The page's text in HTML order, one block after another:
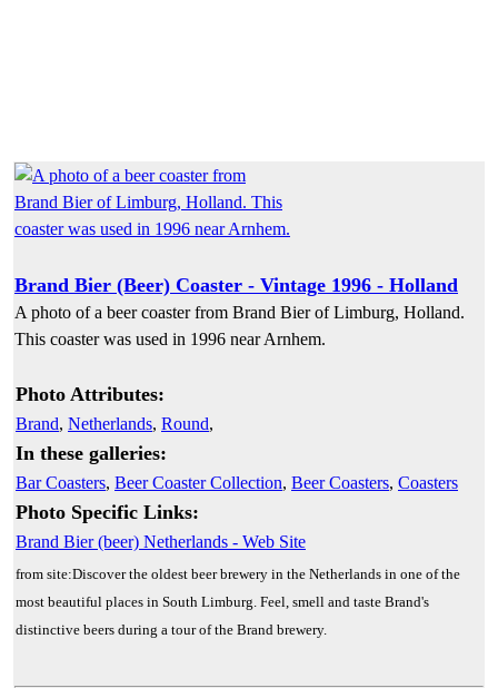
Brand Bier (Beer) Coaster - Vintage 1996 - Holland
A photo of a beer coaster from Brand Bier of Limburg, Holland.
This coaster was used in 1996 near Arnhem.
Photo Attributes:
Brand, Netherlands, Round,
In these galleries:
Bar Coasters, Beer Coaster Collection, Beer Coasters, Coasters
Photo Specific Links:
Brand Bier (beer) Netherlands - Web Site
from site:Discover the oldest beer brewery in the Netherlands in one of the
most beautiful places in South Limburg. Feel, smell and taste Brand's
distinctive beers during a tour of the Brand brewery.